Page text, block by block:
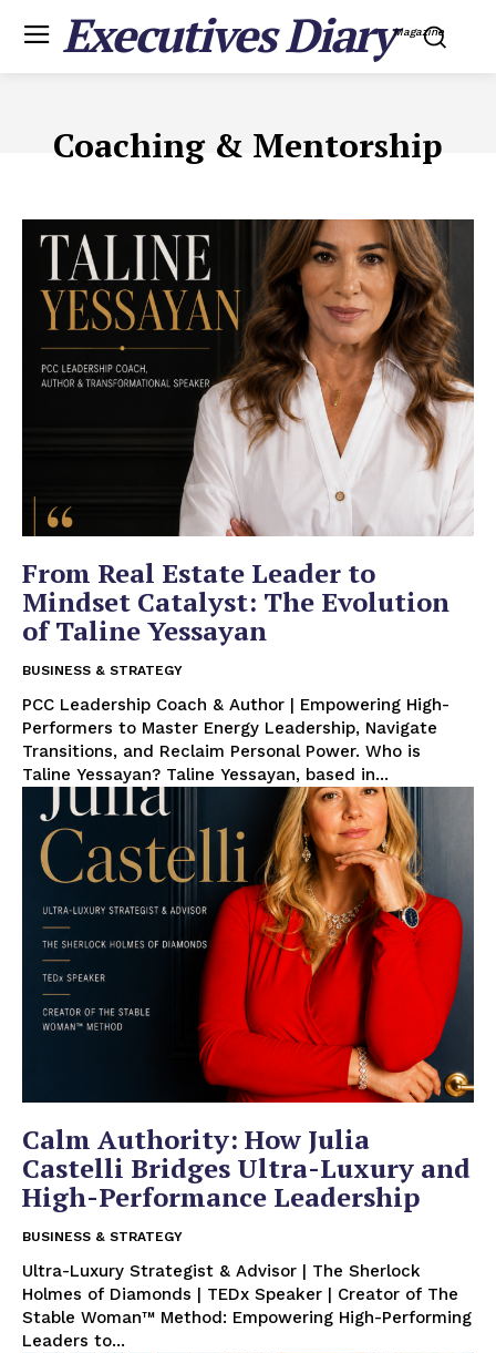
Executives DiaryMagazine
Coaching & Mentorship
From Real Estate Leader to
Mindset Catalyst: The Evolution
of Taline Yessayan
BUSINESS & STRATEGY
PCC Leadership Coach & Author | Empowering High-
Performers to Master Energy Leadership, Navigate
Transitions, and Reclaim Personal Power. Who is
Taline Yessayan? Taline Yessayan, based in...
Calm Authority: How Julia
Castelli Bridges Ultra-Luxury and
High-Performance Leadership
BUSINESS & STRATEGY
Ultra-Luxury Strategist & Advisor | The Sherlock
Holmes of Diamonds | TEDx Speaker | Creator of The
Stable Woman™ Method: Empowering High-Performing
Leaders to...